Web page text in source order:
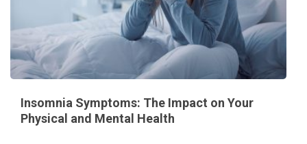
Insomnia Symptoms: The Impact on Your
Physical and Mental Health